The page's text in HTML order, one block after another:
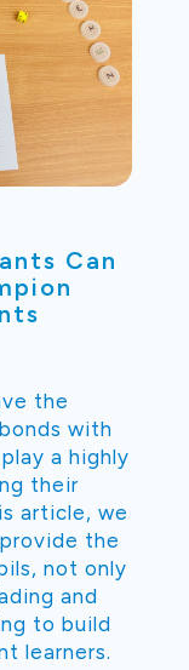
Can
the
with
a highly
their
article, we
the
not only
and
to build
learners.